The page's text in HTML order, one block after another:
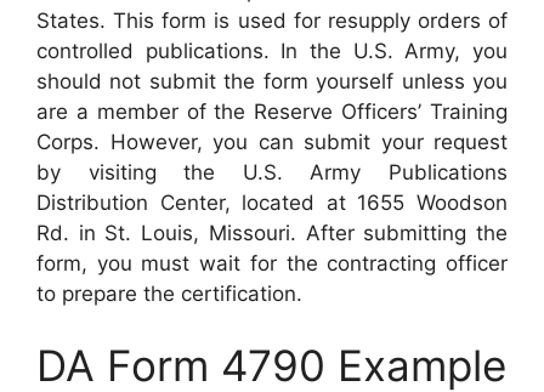
States. This form is used for resupply orders of
controlled publications. In the U.S. Army, you
should not submit the form yourself unless you
are a member of the Reserve Officers’ Training
Corps. However, you can submit your request
by visiting the U.S. Army Publications
Distribution Center, located at 1655 Woodson
Rd. in St. Louis, Missouri. After submitting the
form, you must wait for the contracting officer
to prepare the certification.
DA Form 4790 Example